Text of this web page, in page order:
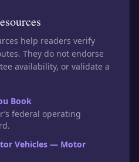
help readers verify
They do not endorse
availability, or validate a
Book
federal operating
Vehicles — Motor